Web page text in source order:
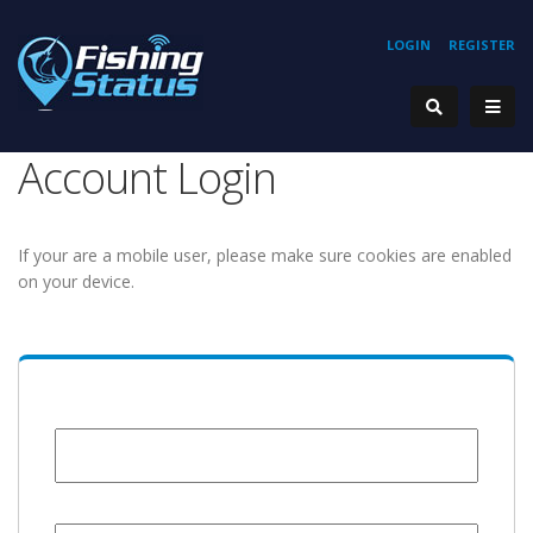
REGISTER
LOGIN
Account Login
If your are a mobile user, please make sure cookies are enabled
on your device.